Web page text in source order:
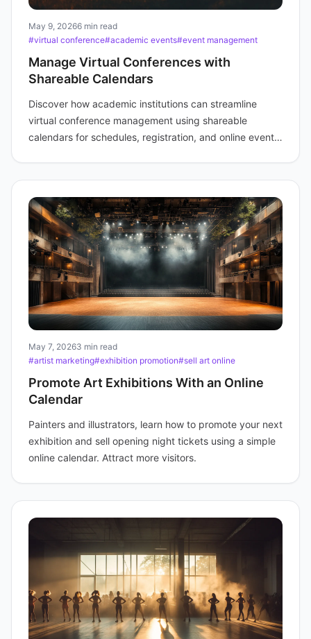
May 9, 20266 min read
#virtual conference#academic events#event management
Manage Virtual Conferences with
Shareable Calendars
Discover how academic institutions can streamline
virtual conference management using shareable
calendars for schedules, registration, and online event
May 7, 20263 min read
#artist marketing#exhibition promotion#sell art online
Promote Art Exhibitions With an Online
Calendar
Painters and illustrators, learn how to promote your next
exhibition and sell opening night tickets using a simple
online calendar. Attract more visitors.